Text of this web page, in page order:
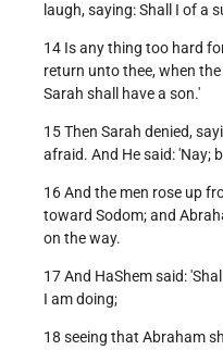
laugh, saying: Shall I of a
14 Is any thing too hard
return unto thee, when
Sarah shall have a son.'
15 Then Sarah denied,
afraid. And He said: 'Nay;
16 And the men rose up
toward Sodom; and
on the way.
17 And HaShem said:
I am doing;
18 seeing that Abraham